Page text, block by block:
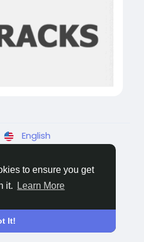
to ensure you get
it.
Learn More
It!
English